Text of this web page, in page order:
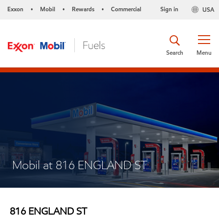
Exxon • Mobil • Rewards • Commercial USA
Sign in
Menu
Search
Mobil at 816 ENGLAND ST
816 ENGLAND ST